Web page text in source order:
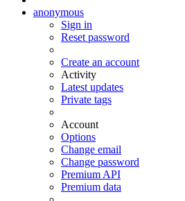
anonymous
Sign in
Reset password
Create an account
Activity
Latest updates
Private tags
Account
Options
Change email
Change password
Premium API
Premium data